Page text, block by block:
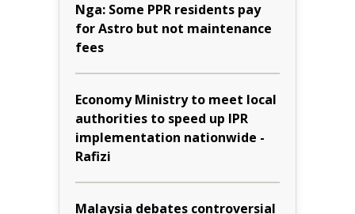
Nga: Some PPR residents pay
for Astro but not maintenance
fees
Economy Ministry to meet local
authorities to speed up IPR
implementation nationwide -
Rafizi
Malaysia debates controversial